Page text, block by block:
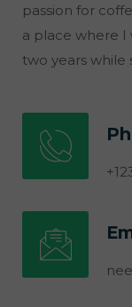
passion for
a place where I
two years while